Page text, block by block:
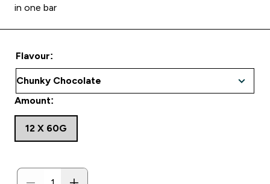
in one bar
Flavour:
Amount:
12 X 60G